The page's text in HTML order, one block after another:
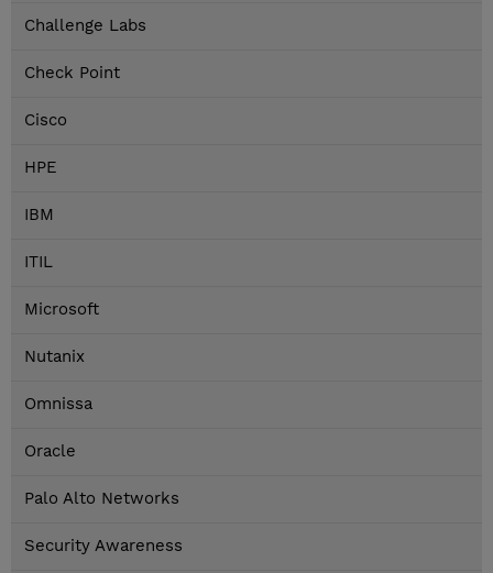
Challenge Labs
Check Point
Cisco
HPE
IBM
ITIL
Microsoft
Nutanix
Omnissa
Oracle
Palo Alto Networks
Security Awareness